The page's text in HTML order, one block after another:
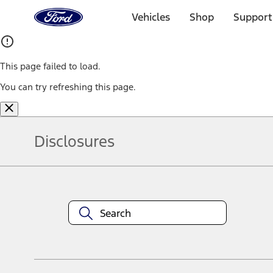
Home
Page
Vehicles Shop
This page failed to load.
You can try refreshing this page.
Disclosures
equipment at any time without incurring obligations. Your Ford
title and registration. Not all vehicles qualify for A/X/Z Plan.